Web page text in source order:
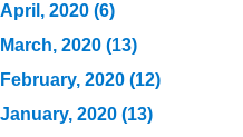
April, 2020 (6)
March, 2020 (13)
February, 2020 (12)
January, 2020 (13)